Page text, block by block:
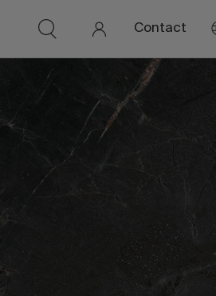
Contact